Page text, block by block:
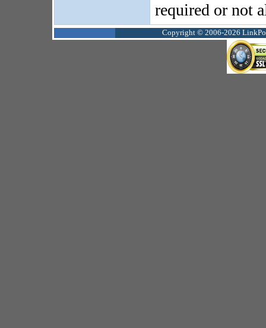
required or not
Copyright © 2006-2026